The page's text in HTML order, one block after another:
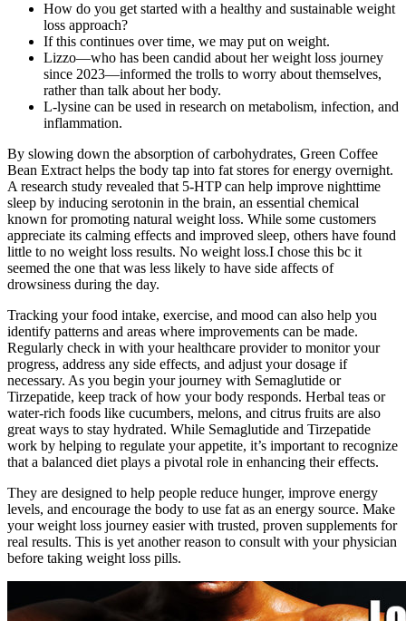
How do you get started with a healthy and sustainable weight
loss approach?
If this continues over time, we may put on weight.
Lizzo—who has been candid about her weight loss journey
since 2023—informed the trolls to worry about themselves,
rather than talk about her body.
L-lysine can be used in research on metabolism, infection, and
inflammation.
By slowing down the absorption of carbohydrates, Green Coffee
Bean Extract helps the body tap into fat stores for energy overnight.
A research study revealed that 5-HTP can help improve nighttime
sleep by inducing serotonin in the brain, an essential chemical
known for promoting natural weight loss. While some customers
appreciate its calming effects and improved sleep, others have found
little to no weight loss results. No weight loss.I chose this bc it
seemed the one that was less likely to have side affects of
drowsiness during the day.
Tracking your food intake, exercise, and mood can also help you
identify patterns and areas where improvements can be made.
Regularly check in with your healthcare provider to monitor your
progress, address any side effects, and adjust your dosage if
necessary. As you begin your journey with Semaglutide or
Tirzepatide, keep track of how your body responds. Herbal teas or
water-rich foods like cucumbers, melons, and citrus fruits are also
great ways to stay hydrated. While Semaglutide and Tirzepatide
work by helping to regulate your appetite, it’s important to recognize
that a balanced diet plays a pivotal role in enhancing their effects.
They are designed to help people reduce hunger, improve energy
levels, and encourage the body to use fat as an energy source. Make
your weight loss journey easier with trusted, proven supplements for
real results. This is yet another reason to consult with your physician
before taking weight loss pills.